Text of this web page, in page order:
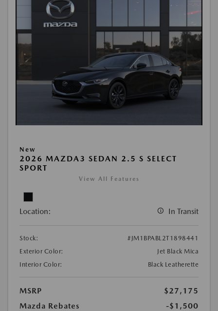
New
2026 MAZDA3 SEDAN 2.5 S SELECT
SPORT
View All Features
Location: In Transit
Stock:
#JM1BPABL2T1898441
Exterior Color:
Jet Black Mica
Interior Color:
Black Leatherette
MSRP
$27,175
Mazda Rebates
-$1,500